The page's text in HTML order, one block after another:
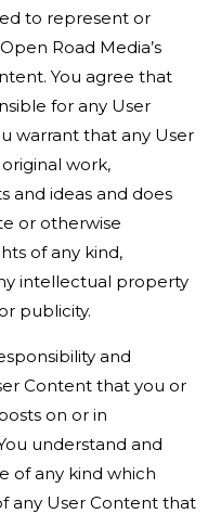
to represent or
Road Media’s
You agree that
for any User
warrant that any User
work,
and ideas and does
or otherwise
of any kind,
intellectual property
publicity.
and
Content that you or
on or in
understand and
of any kind which
any User Content that